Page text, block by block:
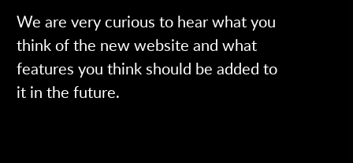
We are very curious to hear what you
think of the new website and what
features you think should be added to
it in the future.